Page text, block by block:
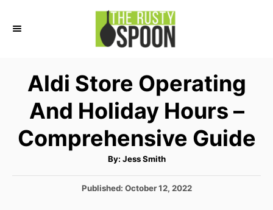
Aldi Store Operating
And Holiday Hours –
Comprehensive Guide
By: A
t
o
Jess Smith
P
Published: October 12, 2022